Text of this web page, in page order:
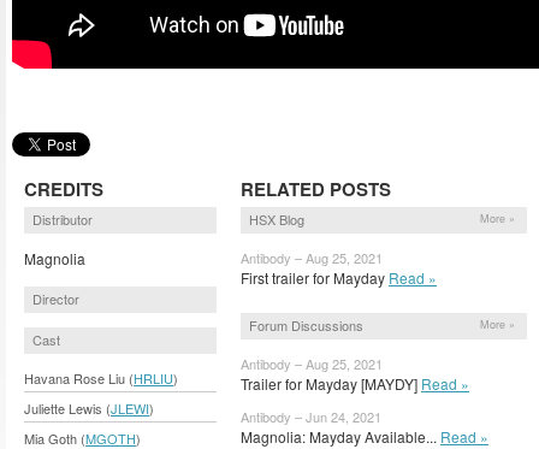
CREDITS
Distributor
Magnolia
Director
Cast
Havana Rose Liu (HRLIU)
Juliette Lewis (JLEWI)
Mia Goth (MGOTH)
RELATED POSTS
HSX Blog More »
Antibody – Aug 25, 2021
First trailer for Mayday Read »
Forum Discussions More »
Antibody – Aug 25, 2021
Trailer for Mayday [MAYDY] Read »
Antibody – Jun 24, 2021
Magnolia: Mayday Available... Read »